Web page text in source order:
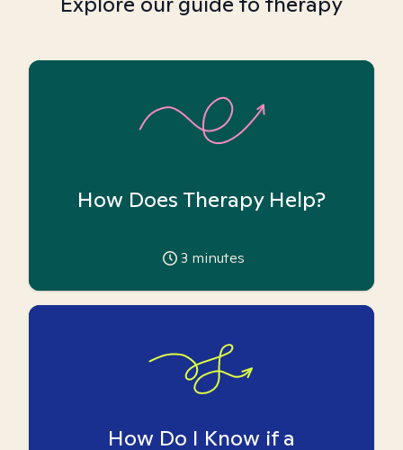
How Does Therapy Help?
3 minutes
How Do I Know if a